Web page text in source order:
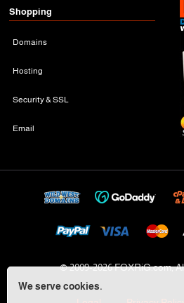
We serve cookies.
Shopping
Domains
Hosting
Security & SSL
Email
© 2009-2026 FOXRiG.com,